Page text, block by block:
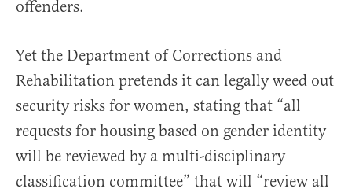
offenders.
Yet the Department of Corrections and
Rehabilitation pretends it can legally weed out
security risks for women, stating that “all
requests for housing based on gender identity
will be reviewed by a multi-disciplinary
classification committee” that will “review all